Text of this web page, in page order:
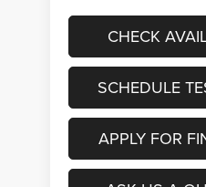
CHECK
SCHEDULE
APPLY FOR